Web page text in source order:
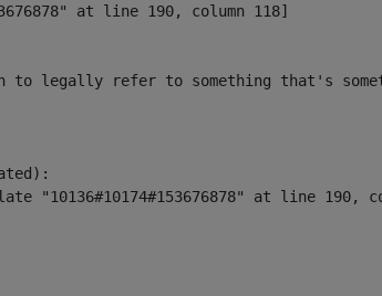
at line 190, column 118]
legally refer to something that's